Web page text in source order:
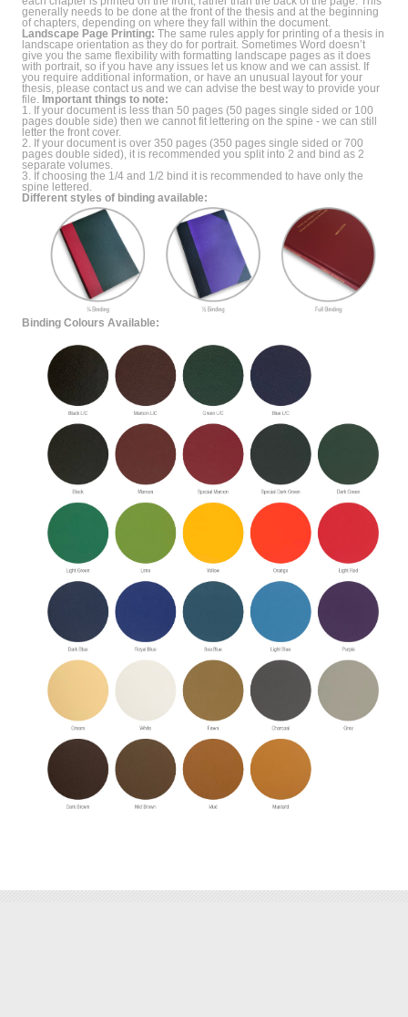
generally needs to be done at the front of the thesis and at the beginning
of chapters, depending on where they fall within the document.
Landscape Page Printing: The same rules apply for printing of a thesis in
landscape orientation as they do for portrait. Sometimes Word doesn’t
give you the same flexibility with formatting landscape pages as it does
with portrait, so if you have any issues let us know and we can assist. If
you require additional information, or have an unusual layout for your
thesis, please contact us and we can advise the best way to provide your
file. Important things to note:
1. If your document is less than 50 pages (50 pages single sided or 100
pages double side) then we cannot fit lettering on the spine - we can still
letter the front cover.
2. If your document is over 350 pages (350 pages single sided or 700
pages double sided), it is recommended you split into 2 and bind as 2
separate volumes.
3. If choosing the 1/4 and 1/2 bind it is recommended to have only the
spine lettered.
Different styles of binding available:
Binding Colours Available: